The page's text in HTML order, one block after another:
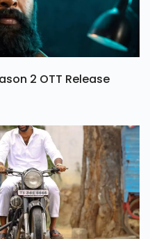
2 OTT Release